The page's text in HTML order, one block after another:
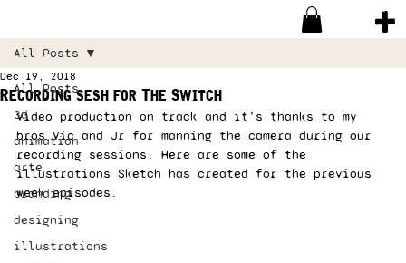
All Posts
3d
animation
arte
branding
designing
illustrations
All Posts
Recording sesh for The Switch
Dec 19, 2018
Video production on track and it’s thanks to my
bros Vic and Jr for manning the camera during our
recording sessions. Here are some of the
illustrations Sketch has created for the previous
week episodes.